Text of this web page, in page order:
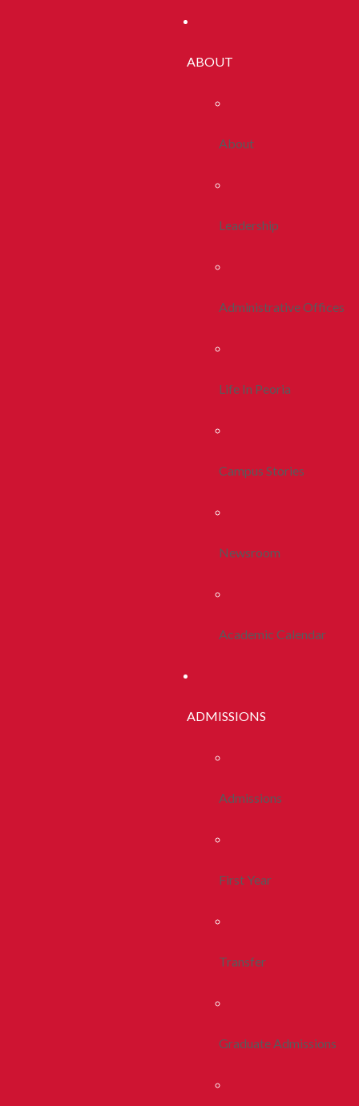
ABOUT
About
Leadership
Administrative Offices
Life In Peoria
Campus Stories
Newsroom
Academic Calendar
ADMISSIONS
Admissions
First Year
Transfer
Graduate Admissions